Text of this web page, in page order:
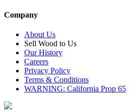
Company
About Us
Sell Wood to Us
Our History
Careers
Privacy Policy
Terms & Conditions
WARNING: California Prop 65